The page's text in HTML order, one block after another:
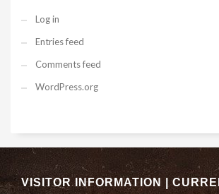
Log in
Entries feed
Comments feed
WordPress.org
VISITOR INFORMATION |